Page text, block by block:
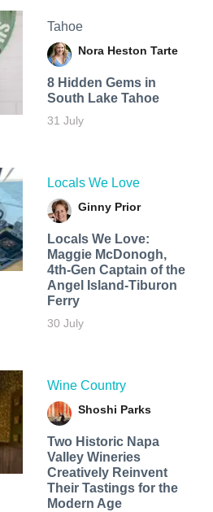
Tahoe
Nora Heston Tarte
8 Hidden Gems in
South Lake Tahoe
31 July
Locals We Love
Ginny Prior
Locals We Love:
Maggie McDonogh,
4th-Gen Captain of the
Angel Island-Tiburon
Ferry
30 July
Wine Country
Shoshi Parks
Two Historic Napa
Valley Wineries
Creatively Reinvent
Their Tastings for the
Modern Age